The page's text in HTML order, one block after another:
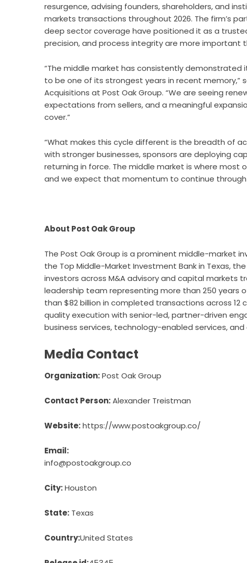
resurgence, advising founders, shareholders, and
markets transactions throughout 2026. The firm’s
deep sector coverage have positioned it as a
precision, and process integrity are more important
“The middle market has consistently demonstrated
to be one of its strongest years in recent memory,”
Acquisitions at Post Oak Group. “We are seeing
expectations from sellers, and a meaningful
cover.”
“What makes this cycle different is the breadth of
with stronger businesses, sponsors are deploying
returning in force. The middle market is where most
and we expect that momentum to continue
About Post Oak Group
The Post Oak Group is a prominent middle-market
the Top Middle-Market Investment Bank in Texas,
investors across M&A advisory and capital markets
leadership team representing more than 250 years
than $82 billion in completed transactions across
quality execution with senior-led, partner-driven
business services, technology-enabled services,
Media Contact
Organization:Post Oak Group
Contact Person:Alexander Treistman
Website:https://www.postoakgroup.co/
Email:
info@postoakgroup.co
City:Houston
State: Texas
Country:United States